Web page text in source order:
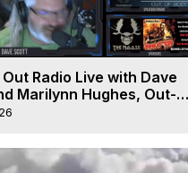
Radio Live with Dave
Marilynn Hughes, Out-